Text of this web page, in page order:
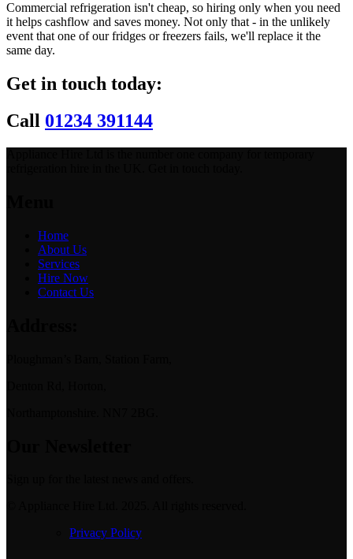
Commercial refrigeration isn't cheap, so hiring only when you need
it helps cashflow and saves money. Not only that - in the unlikely
event that one of our fridges or freezers fails, we'll replace it the
same day.
Get in touch today:
Call 01234 391144
Home
About Us
Services
Hire Now
Contact Us
Privacy Policy